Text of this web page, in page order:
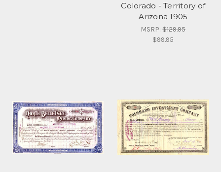
Colorado - Territory of
Arizona 1905
MSRP:$129.95
$99.95